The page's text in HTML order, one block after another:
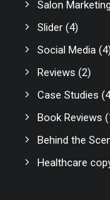
Salon
Slider (4)
Social Media (4)
Reviews (2)
Case Studies
Book Reviews
Behind the
Healthcare